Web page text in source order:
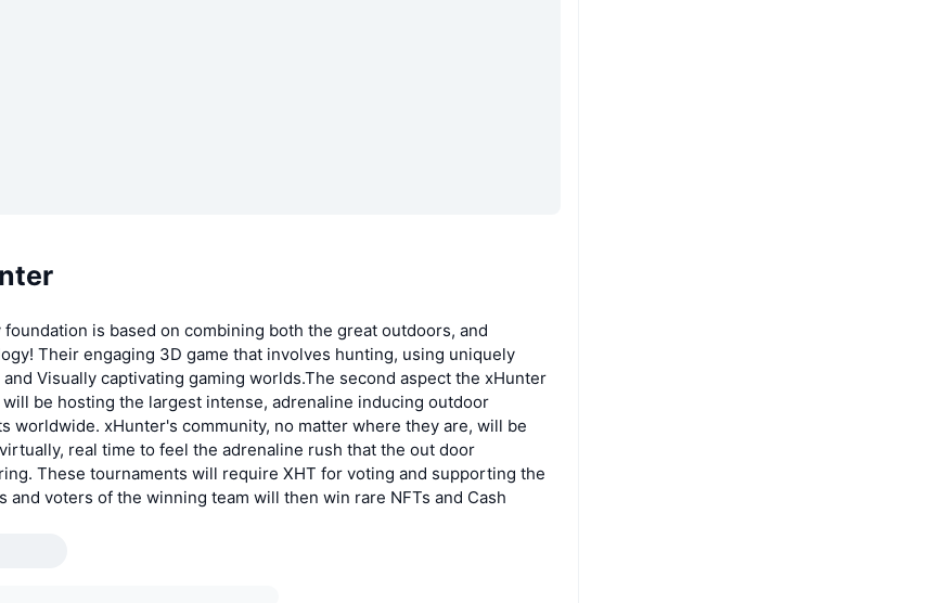
foundation is based on combining both the great outdoors, and
Their engaging 3D game that involves hunting, using uniquely
Visually captivating gaming worlds.The second aspect the xHunter
be hosting the largest intense, adrenaline inducing outdoor
worldwide. xHunter's community, no matter where they are, will be
real time to feel the adrenaline rush that the out door
These tournaments will require XHT for voting and supporting the
and voters of the winning team will then win rare NFTs and Cash